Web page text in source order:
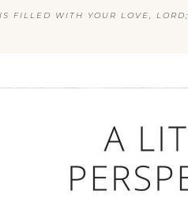
FILLED WITH YOUR LOVE,